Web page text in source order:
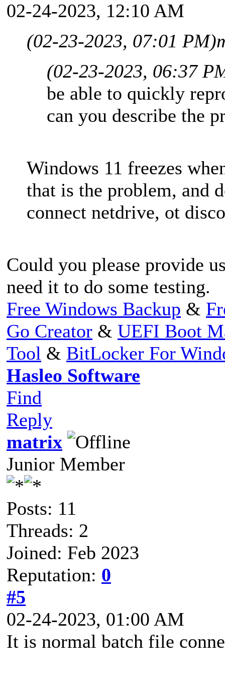
02-24-2023, 12:10 AM
(02-23-2023, 07:01 PM)
(02-23-2023, 06:37
be able to quickly
can you describe the
Windows 11 freezes
that is the problem, and
connect netdrive, ot
Could you please provide
need it to do some testing.
Free Windows Backup &
Go Creator & UEFI Boot
Tool & BitLocker For
Hasleo Software
Find
Reply
matrix
Junior Member
Posts: 11
Threads: 2
Joined: Feb 2023
Reputation: 0
#5
02-24-2023, 01:00 AM
It is normal batch file